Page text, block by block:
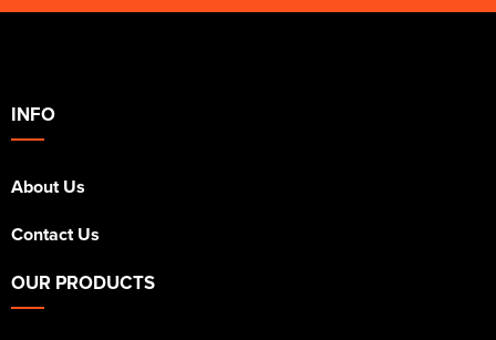
INFO
About Us
Contact Us
OUR PRODUCTS